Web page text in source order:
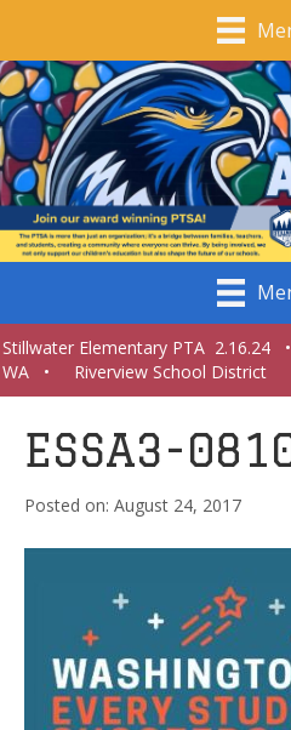
Stillwater Elementary PTA 2.16.24
WA • Riverview School District
ESSA3-
August 24, 2017